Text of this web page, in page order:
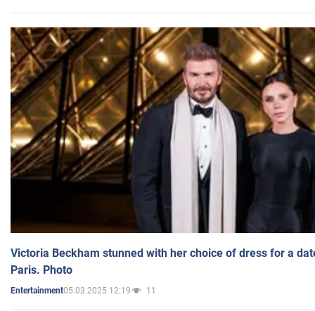
Victoria Beckham stunned with her choice of dress for a
Paris. Photo
Entertainment05.03.2025 12:19 11